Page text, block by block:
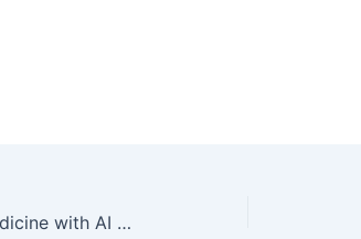
2022-Advancing Pain Medicine with AI and Neural Networks: Predictive Analytics and Personalized Treatment Plans for Chronic and Acute Pain Managements